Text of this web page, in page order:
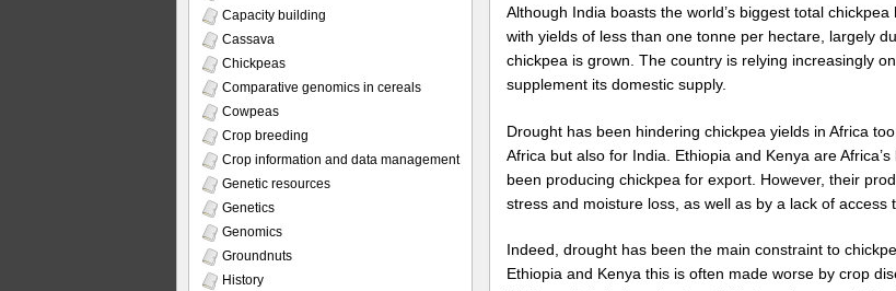
Although India boasts the world’s biggest total
with yields of less than one tonne per hectare, largely
chickpea is grown. The country is relying increasingly
supplement its domestic supply.
Drought has been hindering chickpea yields in Africa
Africa but also for India. Ethiopia and Kenya are
been producing chickpea for export. However, their
stress and moisture loss, as well as by a lack of access
Indeed, drought has been the main constraint to
Ethiopia and Kenya this is often made worse by crop
Capacity building
Cassava
Chickpeas
Comparative genomics in cereals
Cowpeas
Crop breeding
Crop information and data management
Genetic resources
Genetics
Genomics
Groundnuts
History